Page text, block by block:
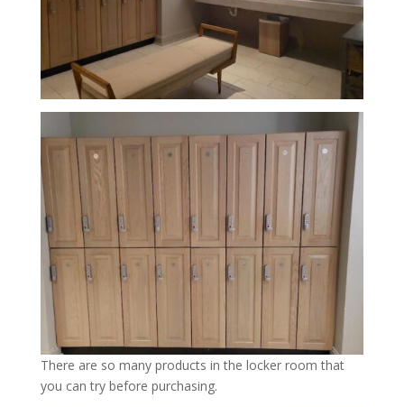
There are so many products in the locker room that
you can try before purchasing.